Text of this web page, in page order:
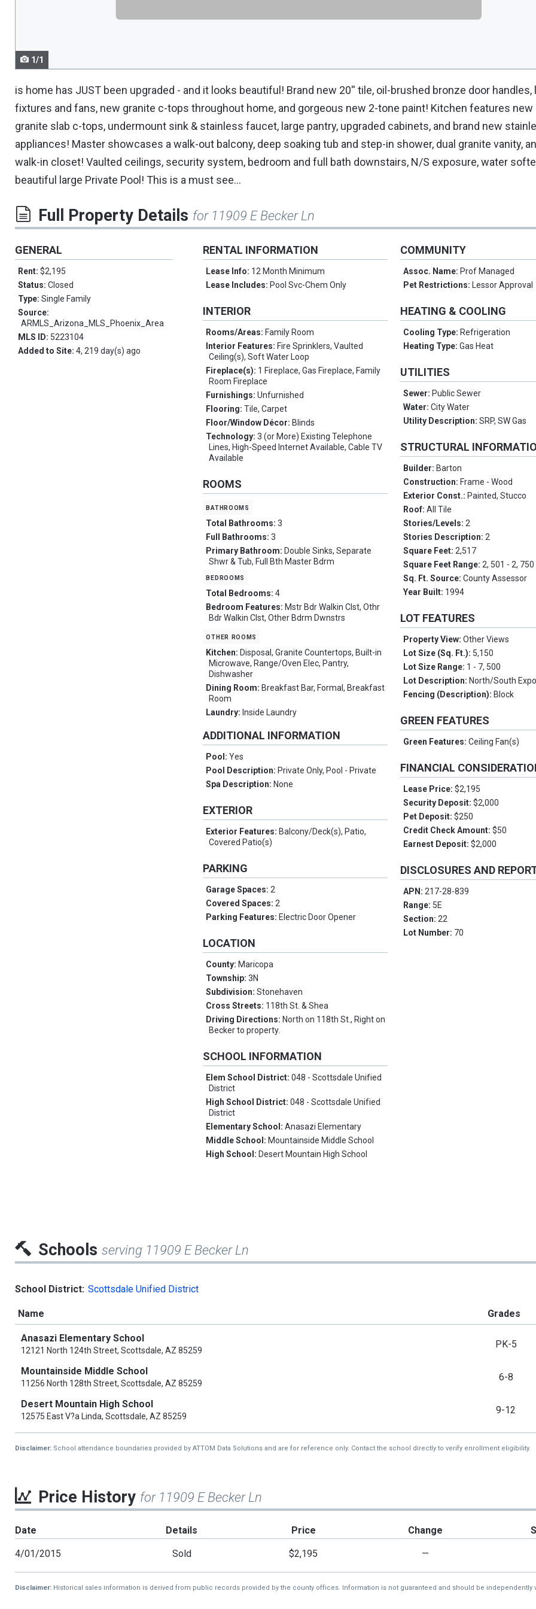
1/1
is home has JUST been upgraded - and it looks beautiful! Brand new 20'' tile, oil-brushed bronze door handles,
fixtures and fans, new granite c-tops throughout home, and gorgeous new 2-tone paint! Kitchen features new
granite slab c-tops, undermount sink & stainless faucet, large pantry, upgraded cabinets, and brand new
appliances! Master showcases a walk-out balcony, deep soaking tub and step-in shower, dual granite vanity,
walk-in closet! Vaulted ceilings, security system, bedroom and full bath downstairs, N/S exposure, water
beautiful large Private Pool! This is a must see...
Full Property Details for 11909 E Becker Ln
GENERAL
Rent: $2,195
Status: Closed
Type: Single Family
Source:
ARMLS_Arizona_MLS_Phoenix_Area
MLS ID: 5223104
Added to Site: 4, 219 day(s) ago
RENTAL INFORMATION
Lease Info: 12 Month Minimum
Lease Includes: Pool Svc-Chem Only
INTERIOR
Rooms/Areas: Family Room
Interior Features: Fire Sprinklers, Vaulted
Ceiling(s), Soft Water Loop
Fireplace(s): 1 Fireplace, Gas Fireplace, Family
Room Fireplace
Furnishings:Unfurnished
Flooring:Tile, Carpet
Floor/Window Décor: Blinds
Technology:3 (or More) Existing Telephone
Lines, High-Speed Internet Available, Cable TV
Available
ROOMS
bathrooms
Total Bathrooms:3
Full Bathrooms:3
Primary Bathroom: Double Sinks, Separate
Shwr & Tub, Full Bth Master Bdrm
bedrooms
Total Bedrooms:4
Bedroom Features: Mstr Bdr Walkin Clst, Othr
Bdr Walkin Clst, Other Bdrm Dwnstrs
other rooms
Kitchen: Disposal, Granite Countertops, Built-in
Microwave, Range/Oven Elec, Pantry,
Dishwasher
Dining Room: Breakfast Bar, Formal, Breakfast
Room
Laundry: Inside Laundry
ADDITIONAL INFORMATION
Pool:Yes
Pool Description: Private Only, Pool - Private
Spa Description: None
EXTERIOR
Exterior Features: Balcony/Deck(s), Patio,
Covered Patio(s)
PARKING
Garage Spaces:2
Covered Spaces:2
Parking Features: Electric Door Opener
LOCATION
County: Maricopa
Township:3N
Subdivision:Stonehaven
Cross Streets: 118th St. & Shea
Driving Directions: North on 118th St., Right on
Becker to property.
SCHOOL INFORMATION
Elem School District:048 - Scottsdale Unified
District
High School District:048 - Scottsdale Unified
District
Elementary School:Anasazi Elementary
Middle School: Mountainside Middle School
High School: Desert Mountain High School
COMMUNITY
Assoc. Name: Prof Managed
Pet Restrictions: Lessor Approval
HEATING & COOLING
Cooling Type: Refrigeration
Heating Type:Gas Heat
UTILITIES
Sewer: Public Sewer
Water:City Water
Utility Description:SRP, SW Gas
STRUCTURAL
Builder: Barton
Construction: Frame - Wood
Exterior Const.: Painted, Stucco
Roof:All Tile
Stories/Levels:2
Stories Description:2
Square Feet:2,517
Square Feet Range:2, 501 - 2, 750
Sq. Ft. Source:County Assessor
Year Built: 1994
LOT FEATURES
Property View:Other Views
Lot Size (Sq. Ft.): 5,150
Lot Size Range: 1 - 7, 500
Lot Description: North/South
Fencing (Description): Block
GREEN FEATURES
Green Features:Ceiling Fan(s)
FINANCIAL
Lease Price:$2,195
Security Deposit:$2,000
Pet Deposit:$250
Credit Check Amount:$50
Earnest Deposit:$2,000
DISCLOSURES AND
APN:217-28-839
Range: 5E
Section:22
Lot Number: 70
Schools serving 11909 E Becker Ln
School District: Scottsdale Unified District
Name Grades
Anasazi Elementary School
12121 North 124th Street, Scottsdale, AZ 85259
PK-5
Mountainside Middle School
11256 North 128th Street, Scottsdale, AZ 85259
6-8
Desert Mountain High School
12575 East V?a Linda, Scottsdale, AZ 85259
9-12
Disclaimer: School attendance boundaries provided by ATTOM Data Solutions and are for reference only. Contact the school directly to verify enrollment eligibility.
Price History for 11909 E Becker Ln
Date Details Price Change
4/01/2015 Sold $2,195 —
Disclaimer: Historical sales information is derived from public records provided by the county offices. Information is not guaranteed and should be independently